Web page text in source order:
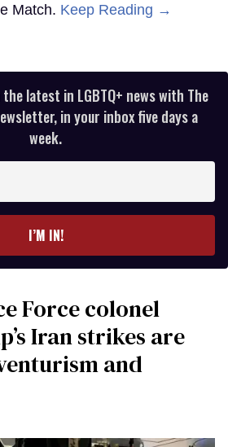
Match. Keep Reading →
latest in LGBTQ+ news with The
in your inbox five days a
week.
I’M IN!
Force colonel
Iran strikes are
and